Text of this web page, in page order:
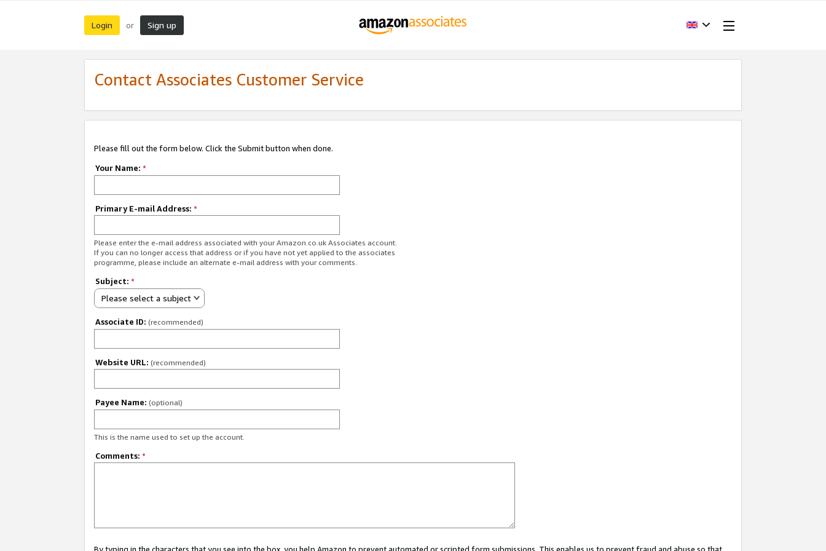
Login or Sign up
Contact Associates Customer Service
Please fill out the form below. Click the Submit button when done.
Your Name: *
Primary E-mail Address: *
Please enter the e-mail address associated with your Amazon.co.uk Associates account.
If you can no longer access that address or if you have not yet applied to the associates
programme, please include an alternate e-mail address with your comments.
Subject: *
Please select a subject
Associate ID: (recommended)
Website URL: (recommended)
Payee Name: (optional)
This is the name used to set up the account.
Comments: *